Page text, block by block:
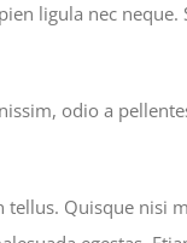
ligula nec neque.
odio a
Quisque nisi